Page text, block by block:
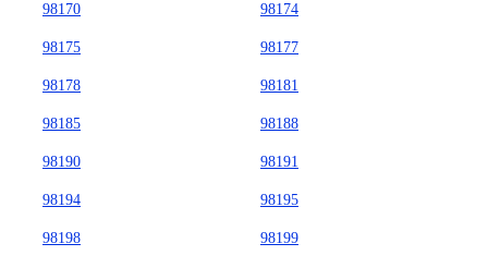
98170 98174
98175 98177
98178 98181
98185 98188
98190 98191
98194 98195
98198 98199